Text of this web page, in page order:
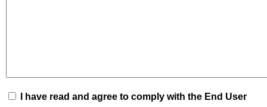
I have read and agree to comply with the End User